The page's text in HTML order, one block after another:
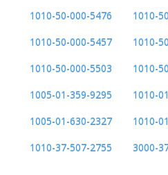
1010-50-000-5476
1010-
1010-50-000-5457
1010-
1010-50-000-5503
1010-
1005-01-359-9295
1010-
1005-01-630-2327
1010-
1010-37-507-2755
3000-